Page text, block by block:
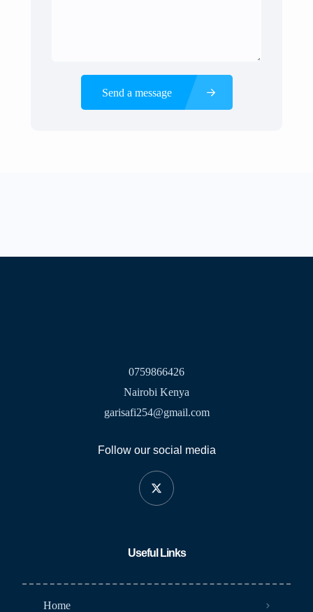
Send a message
0759866426
Nairobi Kenya
garisafi254@gmail.com
Follow our social media
Useful Links
Home